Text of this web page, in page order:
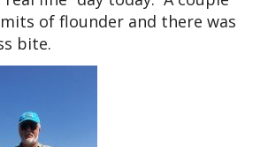
of flounder and there was
bite.